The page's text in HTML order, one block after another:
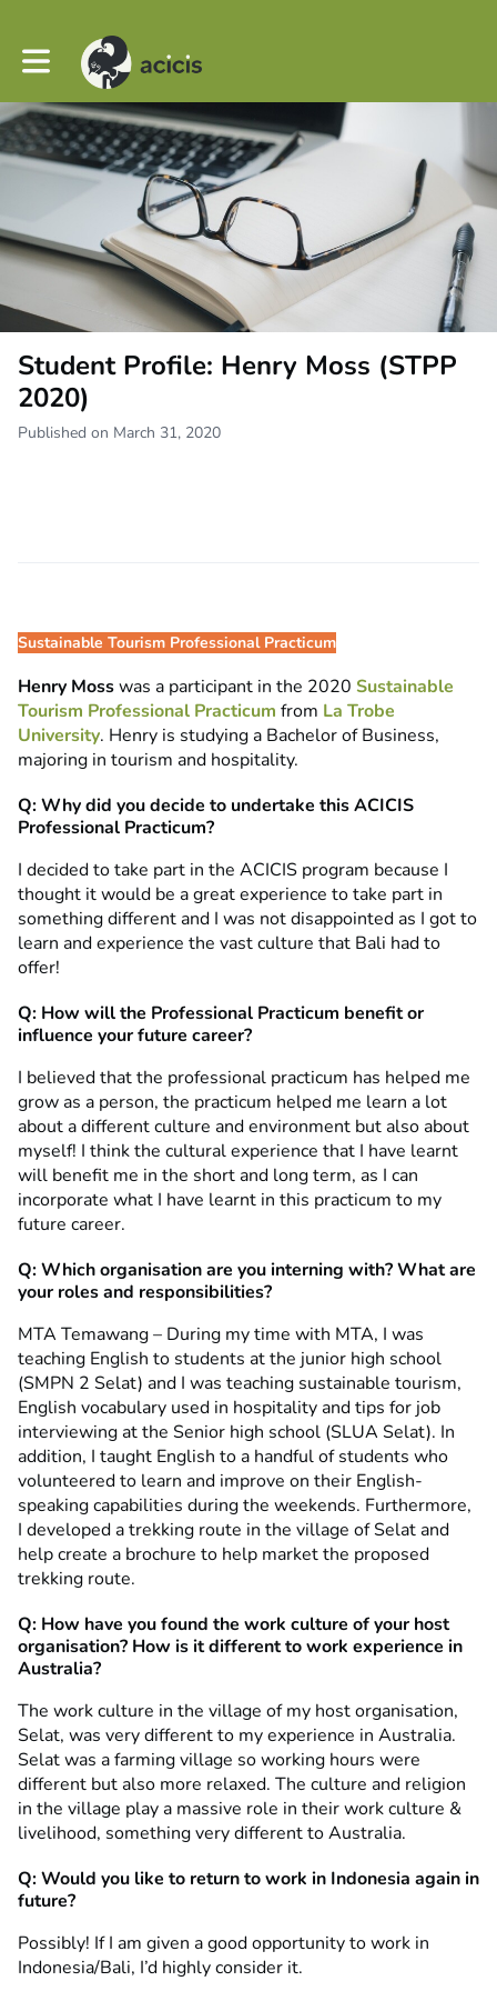
Toggle main navigation
Student Profile: Henry Moss (STPP
2020)
Published on March 31, 2020
Sustainable Tourism Professional Practicum
Henry Mosswas a participant in the 2020 Sustainable
Tourism Professional Practicum from La Trobe
University. Henry is studying a Bachelor of Business,
majoring in tourism and hospitality.
Q: Why did you decide to undertake this ACICIS
Professional Practicum?
I decided to take part in the ACICIS program because I
thought it would be a great experience to take part in
something different and I was not disappointed as I got to
learn and experience the vast culture that Bali had to
offer!
Q: How will the Professional Practicum benefit or
influence your future career?
I believed that the professional practicum has helped me
grow as a person, the practicum helped me learn a lot
about a different culture and environment but also about
myself! I think the cultural experience that I have learnt
will benefit me in the short and long term, as I can
incorporate what I have learnt in this practicum to my
future career.
Q: Which organisation are you interning with? What are
your roles and responsibilities?
MTA Temawang – During my time with MTA, I was
teaching English to students at the junior high school
(SMPN 2 Selat) and I was teaching sustainable tourism,
English vocabulary used in hospitality and tips for job
interviewing at the Senior high school (SLUA Selat). In
addition, I taught English to a handful of students who
volunteered to learn and improve on their English-
speaking capabilities during the weekends. Furthermore,
I developed a trekking route in the village of Selat and
help create a brochure to help market the proposed
trekking route.
Q: How have you found the work culture of your host
organisation? How is it different to work experience in
Australia?
The work culture in the village of my host organisation,
Selat, was very different to my experience in Australia.
Selat was a farming village so working hours were
different but also more relaxed. The culture and religion
in the village play a massive role in their work culture &
livelihood, something very different to Australia.
Q: Would you like to return to work in Indonesia again in
future?
Possibly! If I am given a good opportunity to work in
Indonesia/Bali, I’d highly consider it.